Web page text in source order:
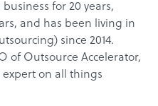
for 20 years,
and has been living in
since 2014.
of Outsource Accelerator,
on all things